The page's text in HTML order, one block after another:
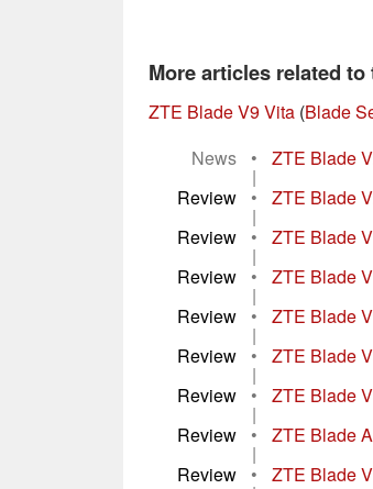
More articles related
ZTE Blade V9 Vita (Blade
News
• ZTE Blade
|
Review
• ZTE Blade
|
Review
• ZTE Blade
|
Review
• ZTE Blade
|
Review
• ZTE Blade
|
Review
• ZTE Blade
|
Review
• ZTE Blade
|
Review
• ZTE Blade
|
Review
• ZTE Blade